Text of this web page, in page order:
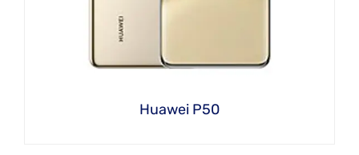
Huawei P50